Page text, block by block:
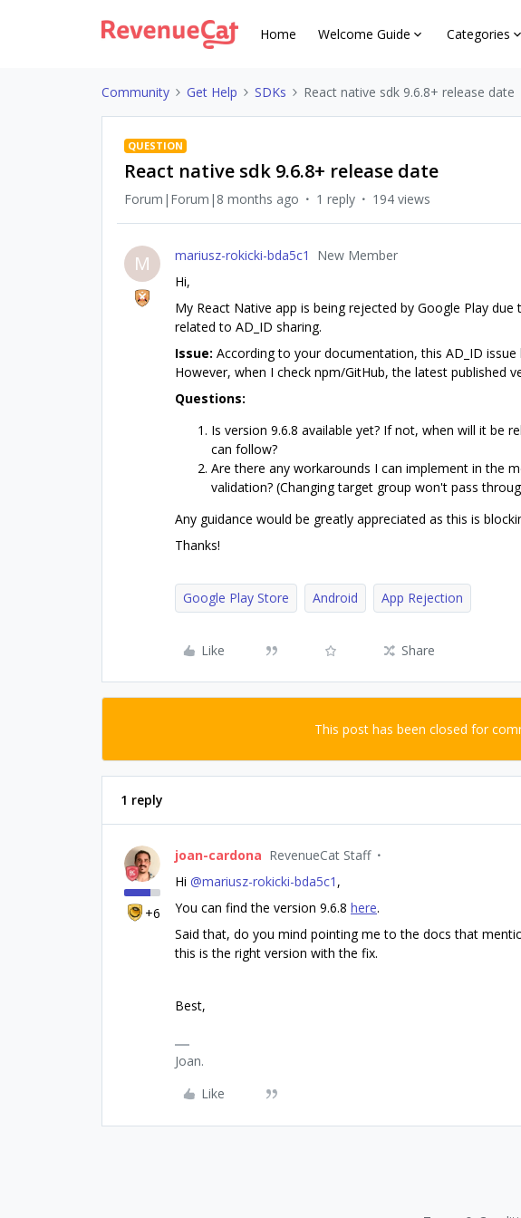
Home Welcome Guide Categories
Community Get Help SDKs React native sdk 9.6.8+ release date
QUESTION
React native sdk 9.6.8+ release date
Forum|Forum|8 months ago 1 reply 194 views
M mariusz-rokicki-bda5c1
New Member
Hi,
My React Native app is being rejected by Google Play
related to AD_ID sharing.
Issue: According to your documentation, this AD_ID
However, when I check npm/GitHub, the latest published
Questions:
Is version 9.6.8 available yet? If not, when will it be
can follow?
Are there any workarounds I can implement in the
validation? (Changing target group won't pass
Any guidance would be greatly appreciated as this is
Thanks!
Google Play Store Android App Rejection
Like Share
This post has been closed for
1 reply
+6
joan-cardona RevenueCat Staff
Hi ​ @mariusz-rokicki-bda5c1 ,
You can find the version 9.6.8 here.
Said that, do you mind pointing me to the docs that
this is the right version with the fix.
Best,
Joan.
Like